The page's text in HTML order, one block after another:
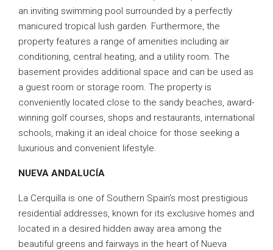
an inviting swimming pool surrounded by a perfectly
manicured tropical lush garden. Furthermore, the
property features a range of amenities including air
conditioning, central heating, and a utility room. The
basement provides additional space and can be used as
a guest room or storage room. The property is
conveniently located close to the sandy beaches, award-
winning golf courses, shops and restaurants, international
schools, making it an ideal choice for those seeking a
luxurious and convenient lifestyle.
NUEVA ANDALUCÍA
La Cerquilla is one of Southern Spain’s most prestigious
residential addresses, known for its exclusive homes and
located in a desired hidden away area among the
beautiful greens and fairways in the heart of Nueva